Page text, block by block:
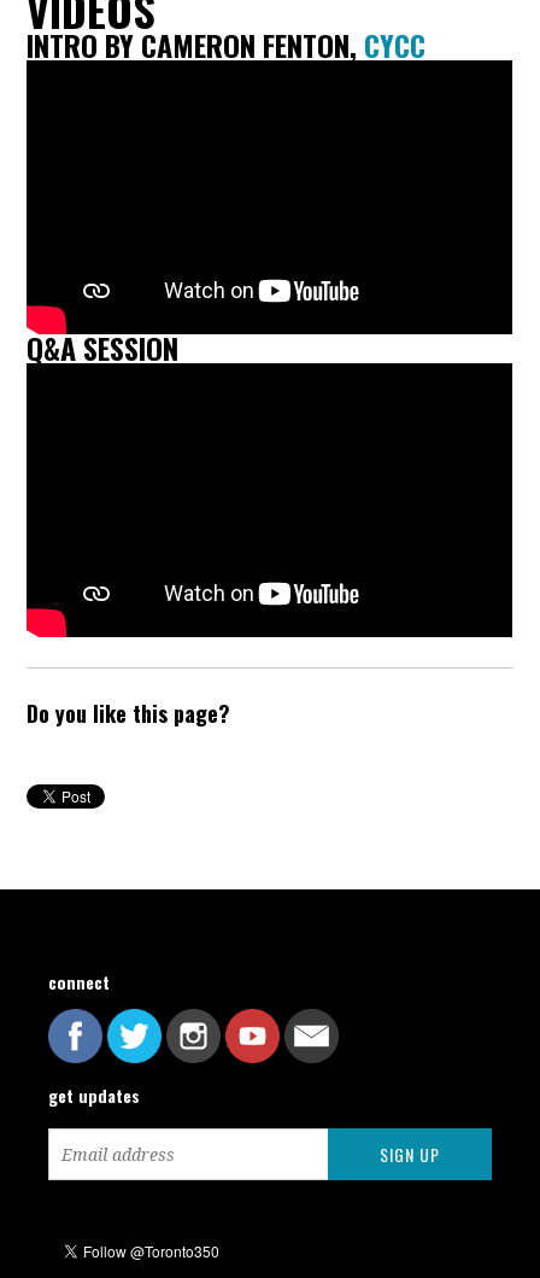
INTRO BY CAMERON FENTON, CYCC
Q&A SESSION
Do you like this page?
connect
get updates